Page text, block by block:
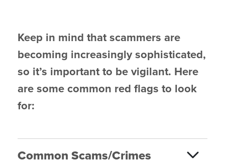
Keep in mind that scammers are
becoming increasingly sophisticated,
so it’s important to be vigilant. Here
are some common red flags to look
for:
Common Scams/Crimes